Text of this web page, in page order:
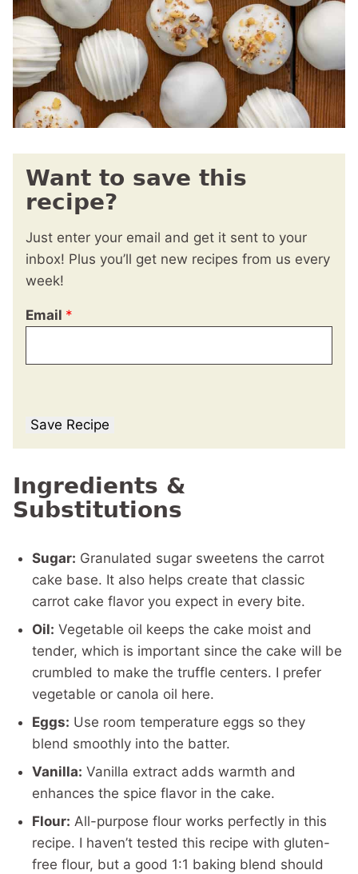
Want to save this
recipe?
Just enter your email and get it sent to your
inbox! Plus you’ll get new recipes from us every
week!
Email *
Save Recipe
Ingredients &
Substitutions
Sugar: Granulated sugar sweetens the carrot
cake base. It also helps create that classic
carrot cake flavor you expect in every bite.
Oil: Vegetable oil keeps the cake moist and
tender, which is important since the cake will be
crumbled to make the truffle centers. I prefer
vegetable or canola oil here.
Eggs: Use room temperature eggs so they
blend smoothly into the batter.
Vanilla: Vanilla extract adds warmth and
enhances the spice flavor in the cake.
Flour: All-purpose flour works perfectly in this
recipe. I haven’t tested this recipe with gluten-
free flour, but a good 1:1 baking blend should